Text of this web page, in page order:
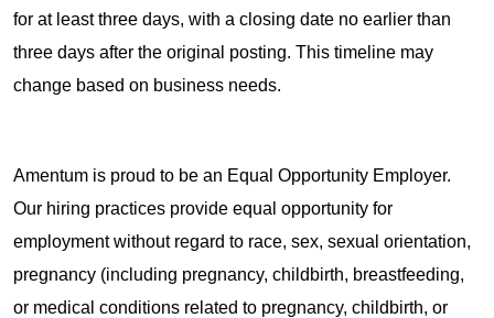
for at least three days, with a closing date no earlier than
three days after the original posting. This timeline may
change based on business needs.
Amentum is proud to be an Equal Opportunity Employer.
Our hiring practices provide equal opportunity for
employment without regard to race, sex, sexual orientation,
pregnancy (including pregnancy, childbirth, breastfeeding,
or medical conditions related to pregnancy, childbirth, or